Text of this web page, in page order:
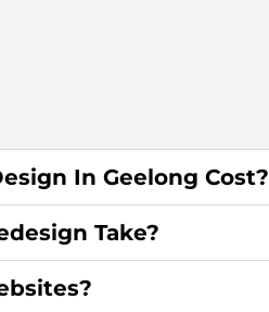
In Geelong Cost?
Take?